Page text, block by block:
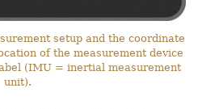
setup and the coordinate
of the measurement device
(IMU = inertial measurement
unit).